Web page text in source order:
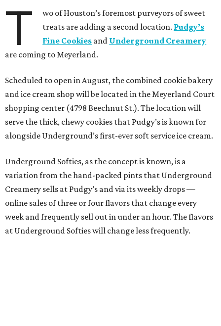
T
wo of Houston’s foremost purveyors of sweet
treats are adding a second location. Pudgy’s
Fine Cookies and Underground Creamery
are coming to Meyerland.
Scheduled to open in August, the combined cookie bakery
and ice cream shop will be located in the Meyerland Court
shopping center (4798 Beechnut St.). The location will
serve the thick, chewy cookies that Pudgy’s is known for
alongside Underground’s first-ever soft service ice cream.
Underground Softies, as the concept is known, is a
variation from the hand-packed pints that Underground
Creamery sells at Pudgy’s and via its weekly drops —
online sales of three or four flavors that change every
week and frequently sell out in under an hour. The flavors
at Underground Softies will change less frequently.